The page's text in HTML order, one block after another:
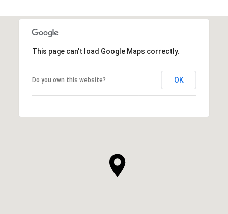
This page can't load Google Maps correctly.
Do you own this website? OK